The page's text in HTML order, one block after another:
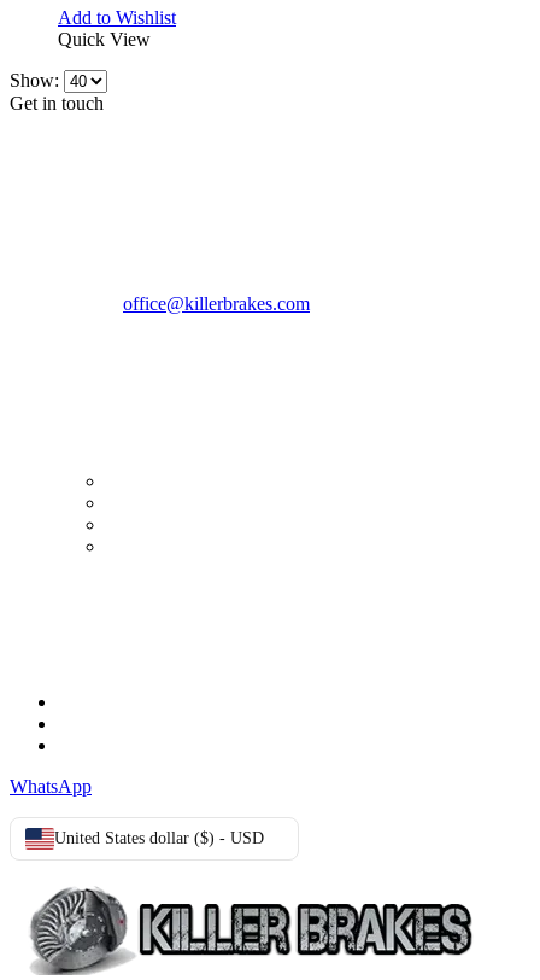
Add to Wishlist
Quick View
Show:
Get in touch
office@killerbrakes.com
WhatsApp
United States dollar ($) - USD